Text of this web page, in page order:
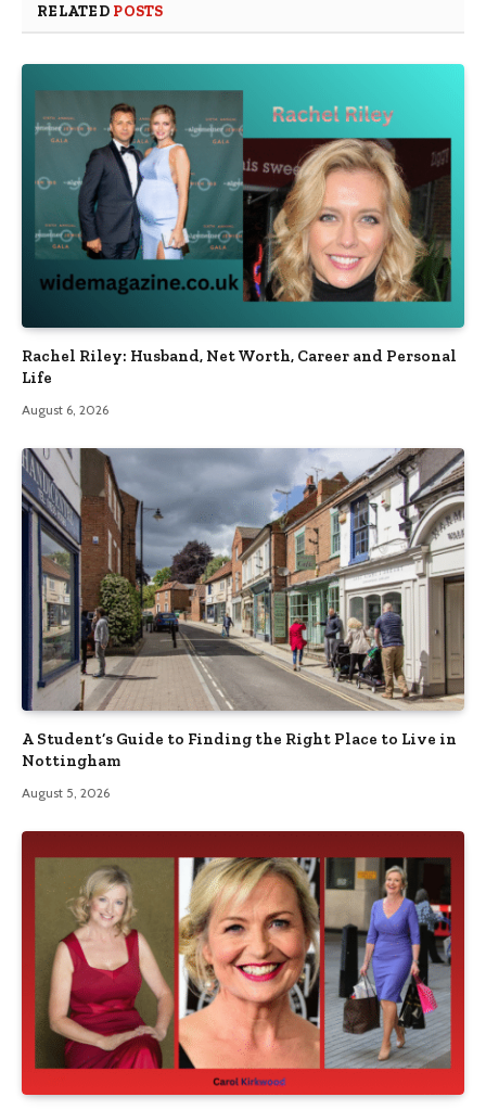
RELATED POSTS
Rachel Riley: Husband, Net Worth, Career and Personal
Life
August 6, 2026
A Student’s Guide to Finding the Right Place to Live in
Nottingham
August 5, 2026